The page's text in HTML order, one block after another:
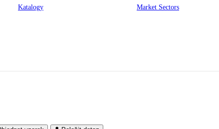
Katalogy Market Sectors